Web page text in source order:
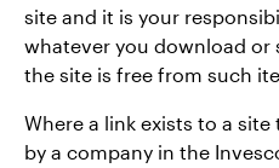
site and it is your
whatever you download or
the site is free from such
Where a link exists to a
by a company in the